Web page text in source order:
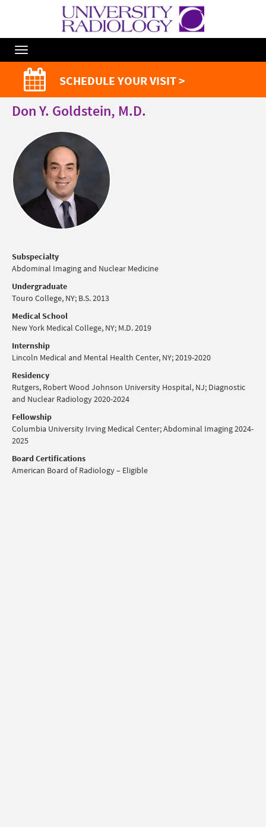
Toggle
Navigation
SCHEDULE YOUR VISIT >
Don Y. Goldstein, M.D.
Subspecialty
Abdominal Imaging and Nuclear Medicine
Undergraduate
Touro College, NY; B.S. 2013
Medical School
New York Medical College, NY; M.D. 2019
Internship
Lincoln Medical and Mental Health Center, NY; 2019-2020
Residency
Rutgers, Robert Wood Johnson University Hospital, NJ; Diagnostic
and Nuclear Radiology 2020-2024
Fellowship
Columbia University Irving Medical Center; Abdominal Imaging 2024-
2025
Board Certifications
American Board of Radiology – Eligible